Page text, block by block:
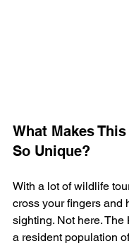
What Makes
So Unique?
With a lot of wildlife
cross your fingers and
sighting. Not here. The
a resident population